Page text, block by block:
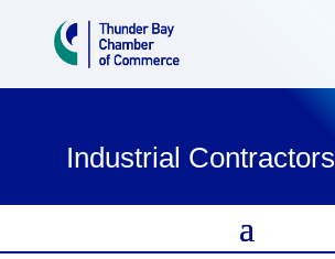
Industrial Contractors